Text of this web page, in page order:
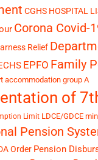
CGHS HOSPITAL
Corona Covid-
Relief
EPFO Family
accommodation group A
of
Limit LDCE/GDCE
Pension
Order Pension